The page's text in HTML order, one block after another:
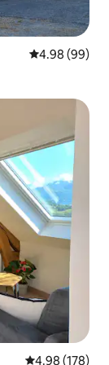
4.98 out of 5
4.98 (99)
4.98 out of 5
4.98 (178)